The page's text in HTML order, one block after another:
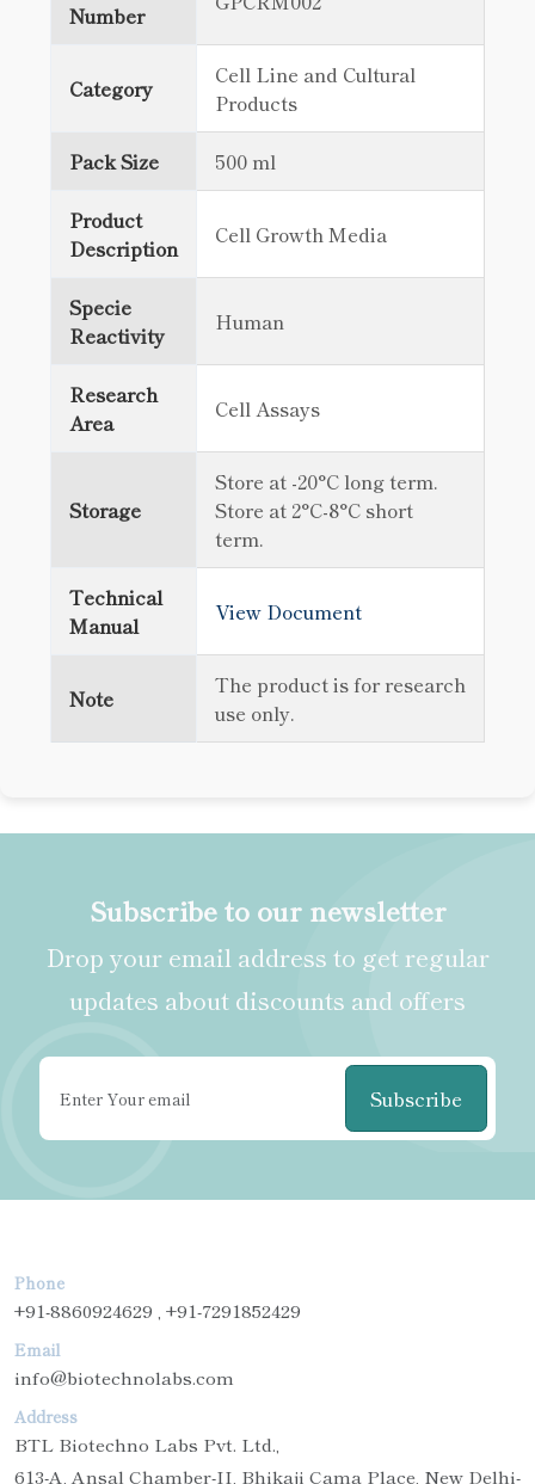
Number
Category
Cell Line and Cultural
Products
Pack Size 500 ml
Product
Description
Cell Growth Media
Specie
Reactivity
Human
Research
Area
Cell Assays
Storage
Store at -20°C long term.
Store at 2°C-8°C short
term.
Technical
Manual
View Document
Note
The product is for research
use only.
Subscribe to our newsletter
Drop your email address to get regular
updates about discounts and offers
Subscribe
Phone
+91-8860924629 , +91-7291852429
Email
info@biotechnolabs.com
Address
BTL Biotechno Labs Pvt. Ltd.,
613-A, Ansal Chamber-II, Bhikaji Cama Place, New Delhi-